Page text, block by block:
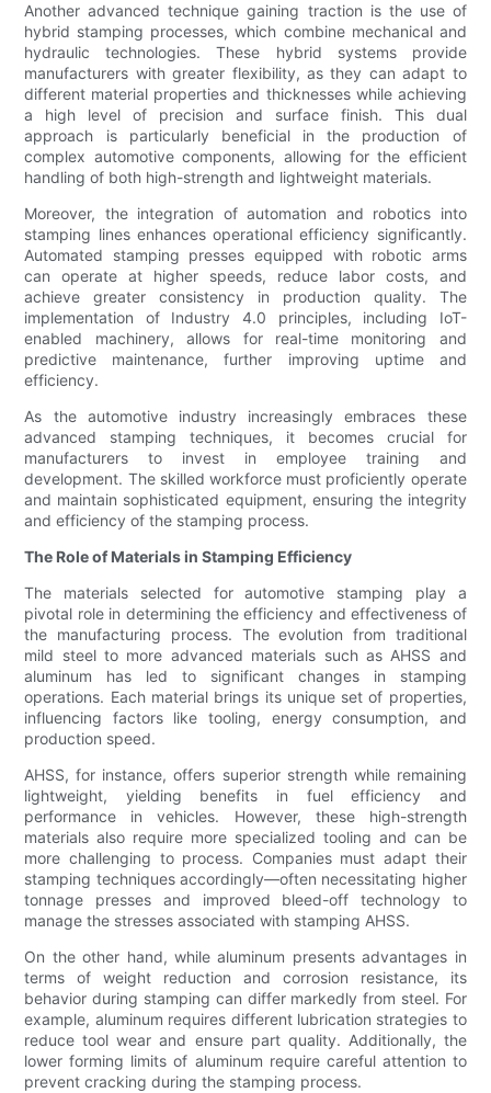
Another advanced technique gaining traction is the use of
hybrid stamping processes, which combine mechanical and
hydraulic technologies. These hybrid systems provide
manufacturers with greater flexibility, as they can adapt to
different material properties and thicknesses while achieving
a high level of precision and surface finish. This dual
approach is particularly beneficial in the production of
complex automotive components, allowing for the efficient
handling of both high-strength and lightweight materials.
Moreover, the integration of automation and robotics into
stamping lines enhances operational efficiency significantly.
Automated stamping presses equipped with robotic arms
can operate at higher speeds, reduce labor costs, and
achieve greater consistency in production quality. The
implementation of Industry 4.0 principles, including IoT-
enabled machinery, allows for real-time monitoring and
predictive maintenance, further improving uptime and
efficiency.
As the automotive industry increasingly embraces these
advanced stamping techniques, it becomes crucial for
manufacturers to invest in employee training and
development. The skilled workforce must proficiently operate
and maintain sophisticated equipment, ensuring the integrity
and efficiency of the stamping process.
The Role of Materials in Stamping Efficiency
The materials selected for automotive stamping play a
pivotal role in determining the efficiency and effectiveness of
the manufacturing process. The evolution from traditional
mild steel to more advanced materials such as AHSS and
aluminum has led to significant changes in stamping
operations. Each material brings its unique set of properties,
influencing factors like tooling, energy consumption, and
production speed.
AHSS, for instance, offers superior strength while remaining
lightweight, yielding benefits in fuel efficiency and
performance in vehicles. However, these high-strength
materials also require more specialized tooling and can be
more challenging to process. Companies must adapt their
stamping techniques accordingly—often necessitating higher
tonnage presses and improved bleed-off technology to
manage the stresses associated with stamping AHSS.
On the other hand, while aluminum presents advantages in
terms of weight reduction and corrosion resistance, its
behavior during stamping can differ markedly from steel. For
example, aluminum requires different lubrication strategies to
reduce tool wear and ensure part quality. Additionally, the
lower forming limits of aluminum require careful attention to
prevent cracking during the stamping process.